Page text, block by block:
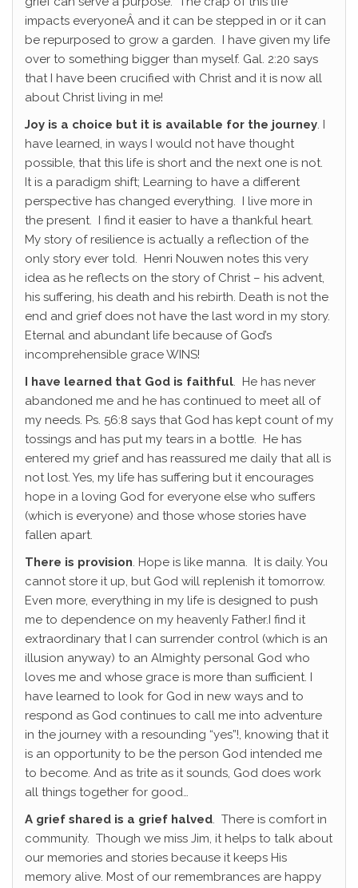
impacts everyoneÂ and it can be stepped in or it can
be repurposed to grow a garden. I have given my life
over to something bigger than myself. Gal. 2:20 says
that I have been crucified with Christ and it is now all
about Christ living in me!
Joy is a choice but it is available for the journey. I
have learned, in ways I would not have thought
possible, that this life is short and the next one is not.
It is a paradigm shift; Learning to have a different
perspective has changed everything. I live more in
the present. I find it easier to have a thankful heart.
My story of resilience is actually a reflection of the
only story ever told. Henri Nouwen notes this very
idea as he reflects on the story of Christ – his advent,
his suffering, his death and his rebirth. Death is not the
end and grief does not have the last word in my story.
Eternal and abundant life because of God’s
incomprehensible grace WINS!
I have learned that God is faithful. He has never
abandoned me and he has continued to meet all of
my needs. Ps. 56:8 says that God has kept count of my
tossings and has put my tears in a bottle. He has
entered my grief and has reassured me daily that all is
not lost. Yes, my life has suffering but it encourages
hope in a loving God for everyone else who suffers
(which is everyone) and those whose stories have
fallen apart.
There is provision. Hope is like manna. It is daily. You
cannot store it up, but God will replenish it tomorrow.
Even more, everything in my life is designed to push
me to dependence on my heavenly Father.I find it
extraordinary that I can surrender control (which is an
illusion anyway) to an Almighty personal God who
loves me and whose grace is more than sufficient. I
have learned to look for God in new ways and to
respond as God continues to call me into adventure
in the journey with a resounding “yes”!, knowing that it
is an opportunity to be the person God intended me
to become. And as trite as it sounds, God does work
all things together for good…
A grief shared is a grief halved. There is comfort in
community. Though we miss Jim, it helps to talk about
our memories and stories because it keeps His
memory alive. Most of our remembrances are happy